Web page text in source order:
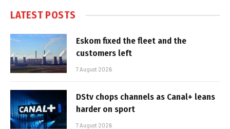
LATEST POSTS
Eskom fixed the fleet and the
customers left
7 August 2026
DStv chops channels as Canal+ leans
harder on sport
7 August 2026